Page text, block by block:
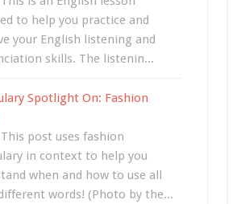
to help you practice and
your English listening and
skills. The listenin...
Spotlight On: Fashion
post uses fashion
in context to help you
when and how to use all
words! (Photo by the...